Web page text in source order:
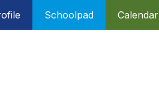
Schoolpad Calendar